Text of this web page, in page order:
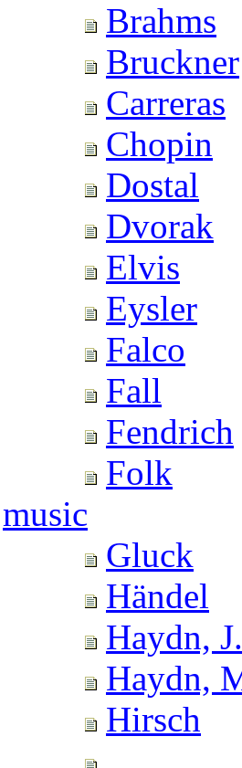
Brahms
Bruckner
Carreras
Chopin
Dostal
Dvorak
Elvis
Eysler
Falco
Fall
Fendrich
Folk
music
Gluck
Händel
Haydn, J.
Haydn,
Hirsch